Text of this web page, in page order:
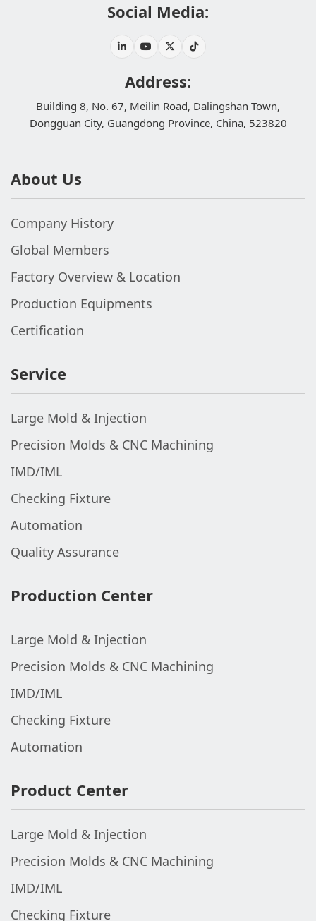
Social Media:
Address:
Building 8, No. 67, Meilin Road, Dalingshan Town,
Dongguan City, Guangdong Province, China, 523820
About Us
Company History
Global Members
Factory Overview & Location
Production Equipments
Certification
Service
Large Mold & Injection
Precision Molds & CNC Machining
IMD/IML
Checking Fixture
Automation
Quality Assurance
Production Center
Large Mold & Injection
Precision Molds & CNC Machining
IMD/IML
Checking Fixture
Automation
Product Center
Large Mold & Injection
Precision Molds & CNC Machining
IMD/IML
Checking Fixture